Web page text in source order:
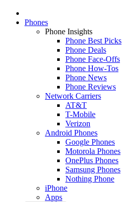
Phones
Phone Insights
Phone Best Picks
Phone Deals
Phone Face-Offs
Phone How-Tos
Phone News
Phone Reviews
Network Carriers
AT&T
T-Mobile
Verizon
Android Phones
Google Phones
Motorola Phones
OnePlus Phones
Samsung Phones
Nothing Phone
iPhone
Apps